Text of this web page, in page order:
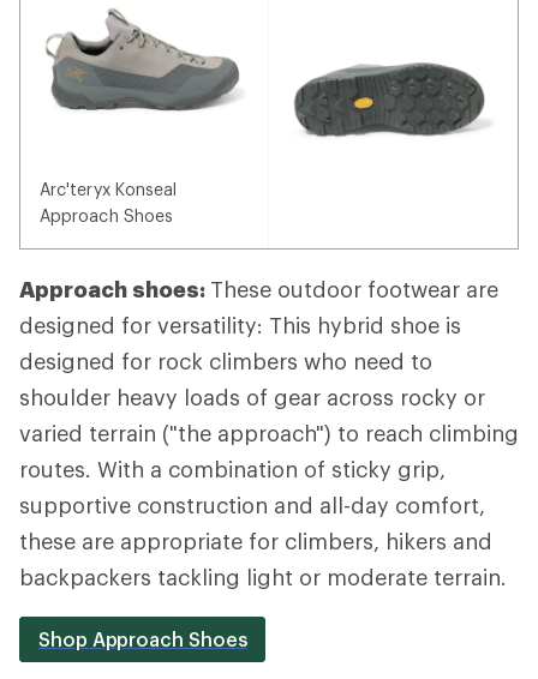
Arc'teryx Konseal
Approach Shoes
Approach shoes: These outdoor footwear are
designed for versatility: This hybrid shoe is
designed for rock climbers who need to
shoulder heavy loads of gear across rocky or
varied terrain ("the approach") to reach climbing
routes. With a combination of sticky grip,
supportive construction and all-day comfort,
these are appropriate for climbers, hikers and
backpackers tackling light or moderate terrain.
Shop Approach Shoes